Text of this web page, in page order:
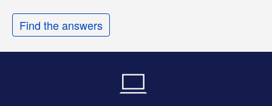
Find the answers